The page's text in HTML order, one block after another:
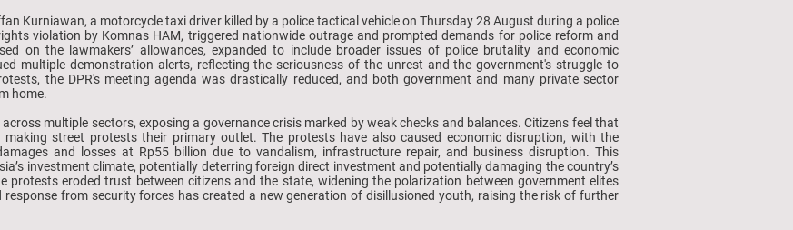
Kurniawan, a motorcycle taxi driver killed by a police tactical vehicle on Thursday 28 August during a police
violation by Komnas HAM, triggered nationwide outrage and prompted demands for police reform and
on the lawmakers’ allowances, expanded to include broader issues of police brutality and economic
multiple demonstration alerts, reflecting the seriousness of the unrest and the government's struggle to
the DPR's meeting agenda was drastically reduced, and both government and many private sector
home.
multiple sectors, exposing a governance crisis marked by weak checks and balances. Citizens feel that
making street protests their primary outlet. The protests have also caused economic disruption, with the
and losses at Rp55 billion due to vandalism, infrastructure repair, and business disruption. This
investment climate, potentially deterring foreign direct investment and potentially damaging the country’s
protests eroded trust between citizens and the state, widening the polarization between government elites
response from security forces has created a new generation of disillusioned youth, raising the risk of further